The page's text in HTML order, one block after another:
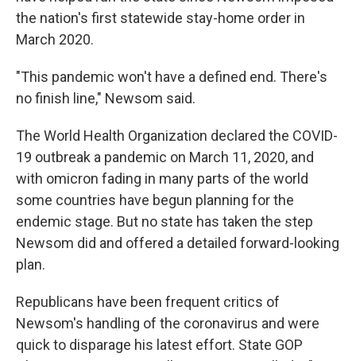
the nation's first statewide stay-home order in
March 2020.
"This pandemic won't have a defined end. There's
no finish line," Newsom said.
The World Health Organization declared the COVID-
19 outbreak a pandemic on March 11, 2020, and
with omicron fading in many parts of the world
some countries have begun planning for the
endemic stage. But no state has taken the step
Newsom did and offered a detailed forward-looking
plan.
Republicans have been frequent critics of
Newsom's handling of the coronavirus and were
quick to disparage his latest effort. State GOP